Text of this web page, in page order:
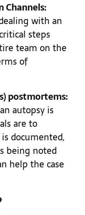
Channels:
with an
steps
team on the
of
postmortems:
autopsy is
are to
documented,
being noted
help the case